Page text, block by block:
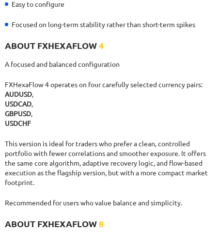
Easy to configure
Focused on long-term stability rather than short-term spikes
ABOUT FXHEXAFLOW 4
A focused and balanced configuration
FXHexaFlow 4 operates on four carefully selected currency pairs:
AUDUSD,
USDCAD,
GBPUSD,
USDCHF
This version is ideal for traders who prefer a clean, controlled
portfolio with fewer correlations and smoother exposure. It offers
the same core algorithm, adaptive recovery logic, and flow-based
execution as the flagship version, but with a more compact market
footprint.
Recommended for users who value balance and simplicity.
ABOUT FXHEXAFLOW 8